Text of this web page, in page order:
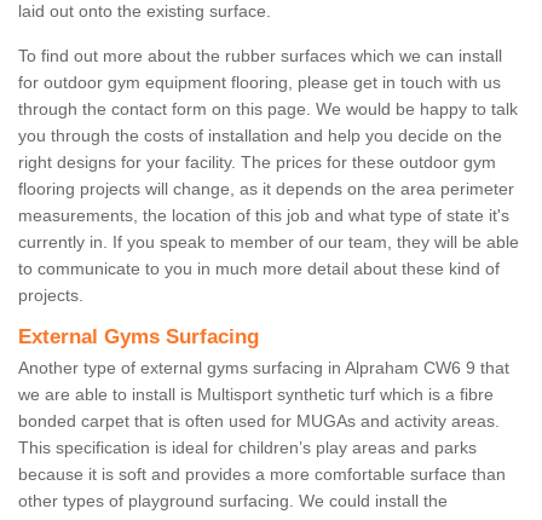
laid out onto the existing surface.
To find out more about the rubber surfaces which we can install
for outdoor gym equipment flooring, please get in touch with us
through the contact form on this page. We would be happy to talk
you through the costs of installation and help you decide on the
right designs for your facility. The prices for these outdoor gym
flooring projects will change, as it depends on the area perimeter
measurements, the location of this job and what type of state it's
currently in. If you speak to member of our team, they will be able
to communicate to you in much more detail about these kind of
projects.
External Gyms Surfacing
Another type of external gyms surfacing in Alpraham CW6 9 that
we are able to install is Multisport synthetic turf which is a fibre
bonded carpet that is often used for MUGAs and activity areas.
This specification is ideal for children’s play areas and parks
because it is soft and provides a more comfortable surface than
other types of playground surfacing. We could install the